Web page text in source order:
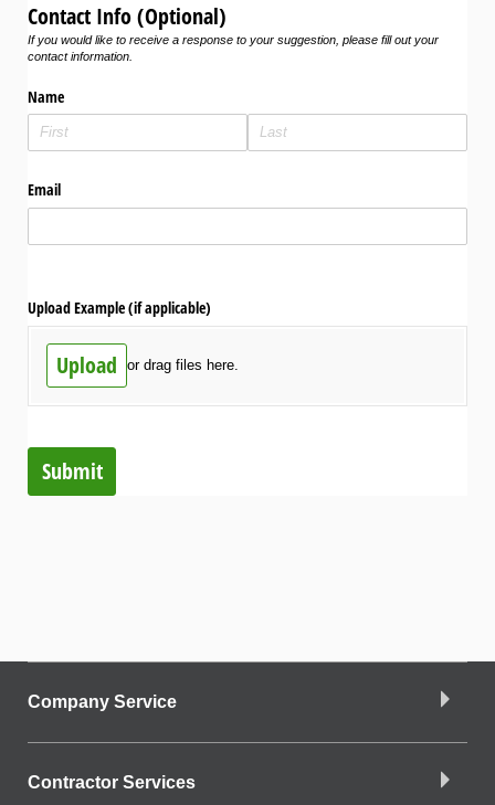
Contact Info (Optional)
If you would like to receive a response to your suggestion, please fill out your
contact information.
Name
Email
Upload Example (if applicable)
Upload or drag files here.
Submit
Company Service
Contractor Services